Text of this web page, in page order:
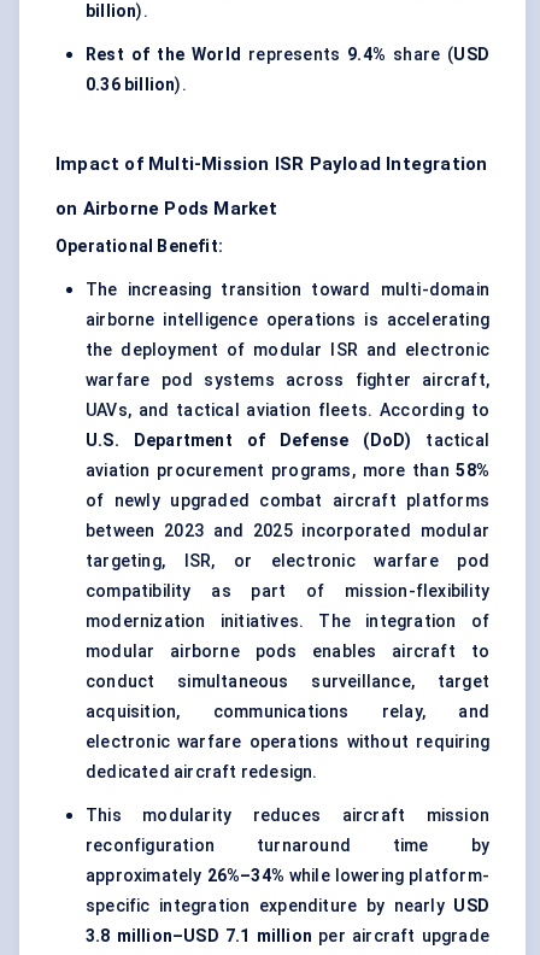
billion).
Rest of the World represents 9.4% share (USD
0.36 billion).
Impact of Multi-Mission ISR Payload Integration
on Airborne Pods Market
Operational Benefit:
The increasing transition toward multi-domain
airborne intelligence operations is accelerating
the deployment of modular ISR and electronic
warfare pod systems across fighter aircraft,
UAVs, and tactical aviation fleets. According to
U.S. Department of Defense (DoD) tactical
aviation procurement programs, more than58%
of newly upgraded combat aircraft platforms
between 2023 and 2025 incorporated modular
targeting, ISR, or electronic warfare pod
compatibility as part of mission-flexibility
modernization initiatives. The integration of
modular airborne pods enables aircraft to
conduct simultaneous surveillance, target
acquisition, communications relay, and
electronic warfare operations without requiring
dedicated aircraft redesign.
This modularity reduces aircraft mission
reconfiguration turnaround time by
approximately 26%–34% while lowering platform-
specific integration expenditure by nearly USD
3.8 million–USD 7.1 million per aircraft upgrade